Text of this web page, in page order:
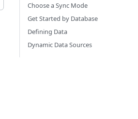
Choose a Sync Mode
Get Started by Database
Defining Data
Dynamic Data Sources